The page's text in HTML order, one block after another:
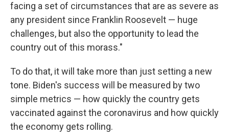
facing a set of circumstances that are as severe as
any president since Franklin Roosevelt — huge
challenges, but also the opportunity to lead the
country out of this morass."
To do that, it will take more than just setting a new
tone. Biden's success will be measured by two
simple metrics — how quickly the country gets
vaccinated against the coronavirus and how quickly
the economy gets rolling.